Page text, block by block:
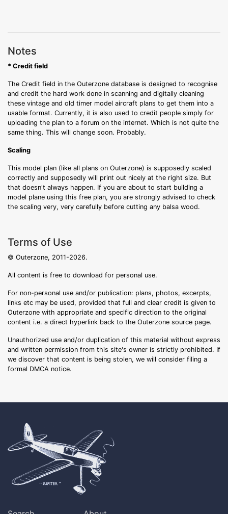
Notes
* Credit field
The Credit field in the Outerzone database is designed to recognise
and credit the hard work done in scanning and digitally cleaning
these vintage and old timer model aircraft plans to get them into a
usable format. Currently, it is also used to credit people simply for
uploading the plan to a forum on the internet. Which is not quite the
same thing. This will change soon. Probably.
Scaling
This model plan (like all plans on Outerzone) is supposedly scaled
correctly and supposedly will print out nicely at the right size. But
that doesn't always happen. If you are about to start building a
model plane using this free plan, you are strongly advised to check
the scaling very, very carefully before cutting any balsa wood.
Terms of Use
© Outerzone, 2011-2026.
All content is free to download for personal use.
For non-personal use and/or publication: plans, photos, excerpts,
links etc may be used, provided that full and clear credit is given to
Outerzone with appropriate and specific direction to the original
content i.e. a direct hyperlink back to the Outerzone source page.
Unauthorized use and/or duplication of this material without express
and written permission from this site's owner is strictly prohibited. If
we discover that content is being stolen, we will consider filing a
formal DMCA notice.